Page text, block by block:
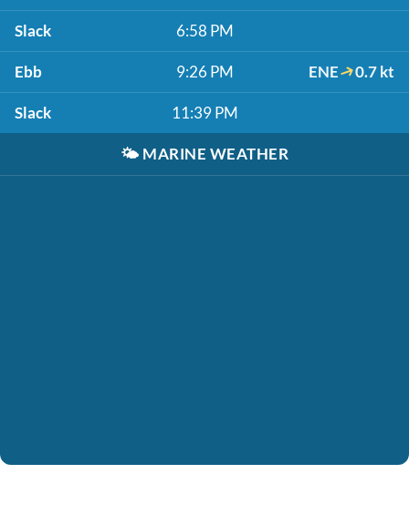
Slack 6:58 PM
Ebb 9:26 PM ENE 0.7 kt
Slack 11:39 PM
🌤️ MARINE WEATHER